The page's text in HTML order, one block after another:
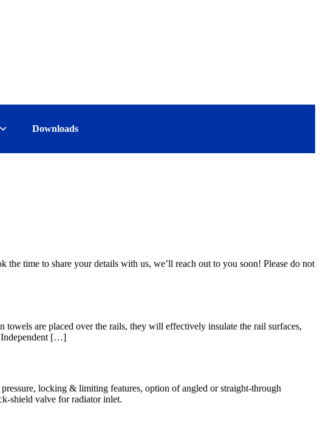
Downloads
time to share your details with us, we’ll reach out to you soon! Please do not
are placed over the rails, they will effectively insulate the rail surfaces,
Independent […]
locking & limiting features, option of angled or straight-through
shield valve for radiator inlet.